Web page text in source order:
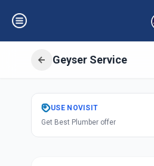
Geyser Service
Get
Indria
USE NOVISIT
Get Best Plumber offer